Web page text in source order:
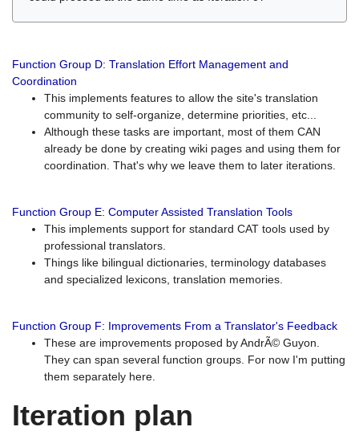
Function Group D: Translation Effort Management and
Coordination
This implements features to allow the site's translation
community to self-organize, determine priorities, etc...
Although these tasks are important, most of them CAN
already be done by creating wiki pages and using them for
coordination. That's why we leave them to later iterations.
Function Group E: Computer Assisted Translation Tools
This implements support for standard CAT tools used by
professional translators.
Things like bilingual dictionaries, terminology databases
and specialized lexicons, translation memories.
Function Group F: Improvements From a Translator's Feedback
These are improvements proposed by AndrÃ© Guyon.
They can span several function groups. For now I'm putting
them separately here.
Iteration plan